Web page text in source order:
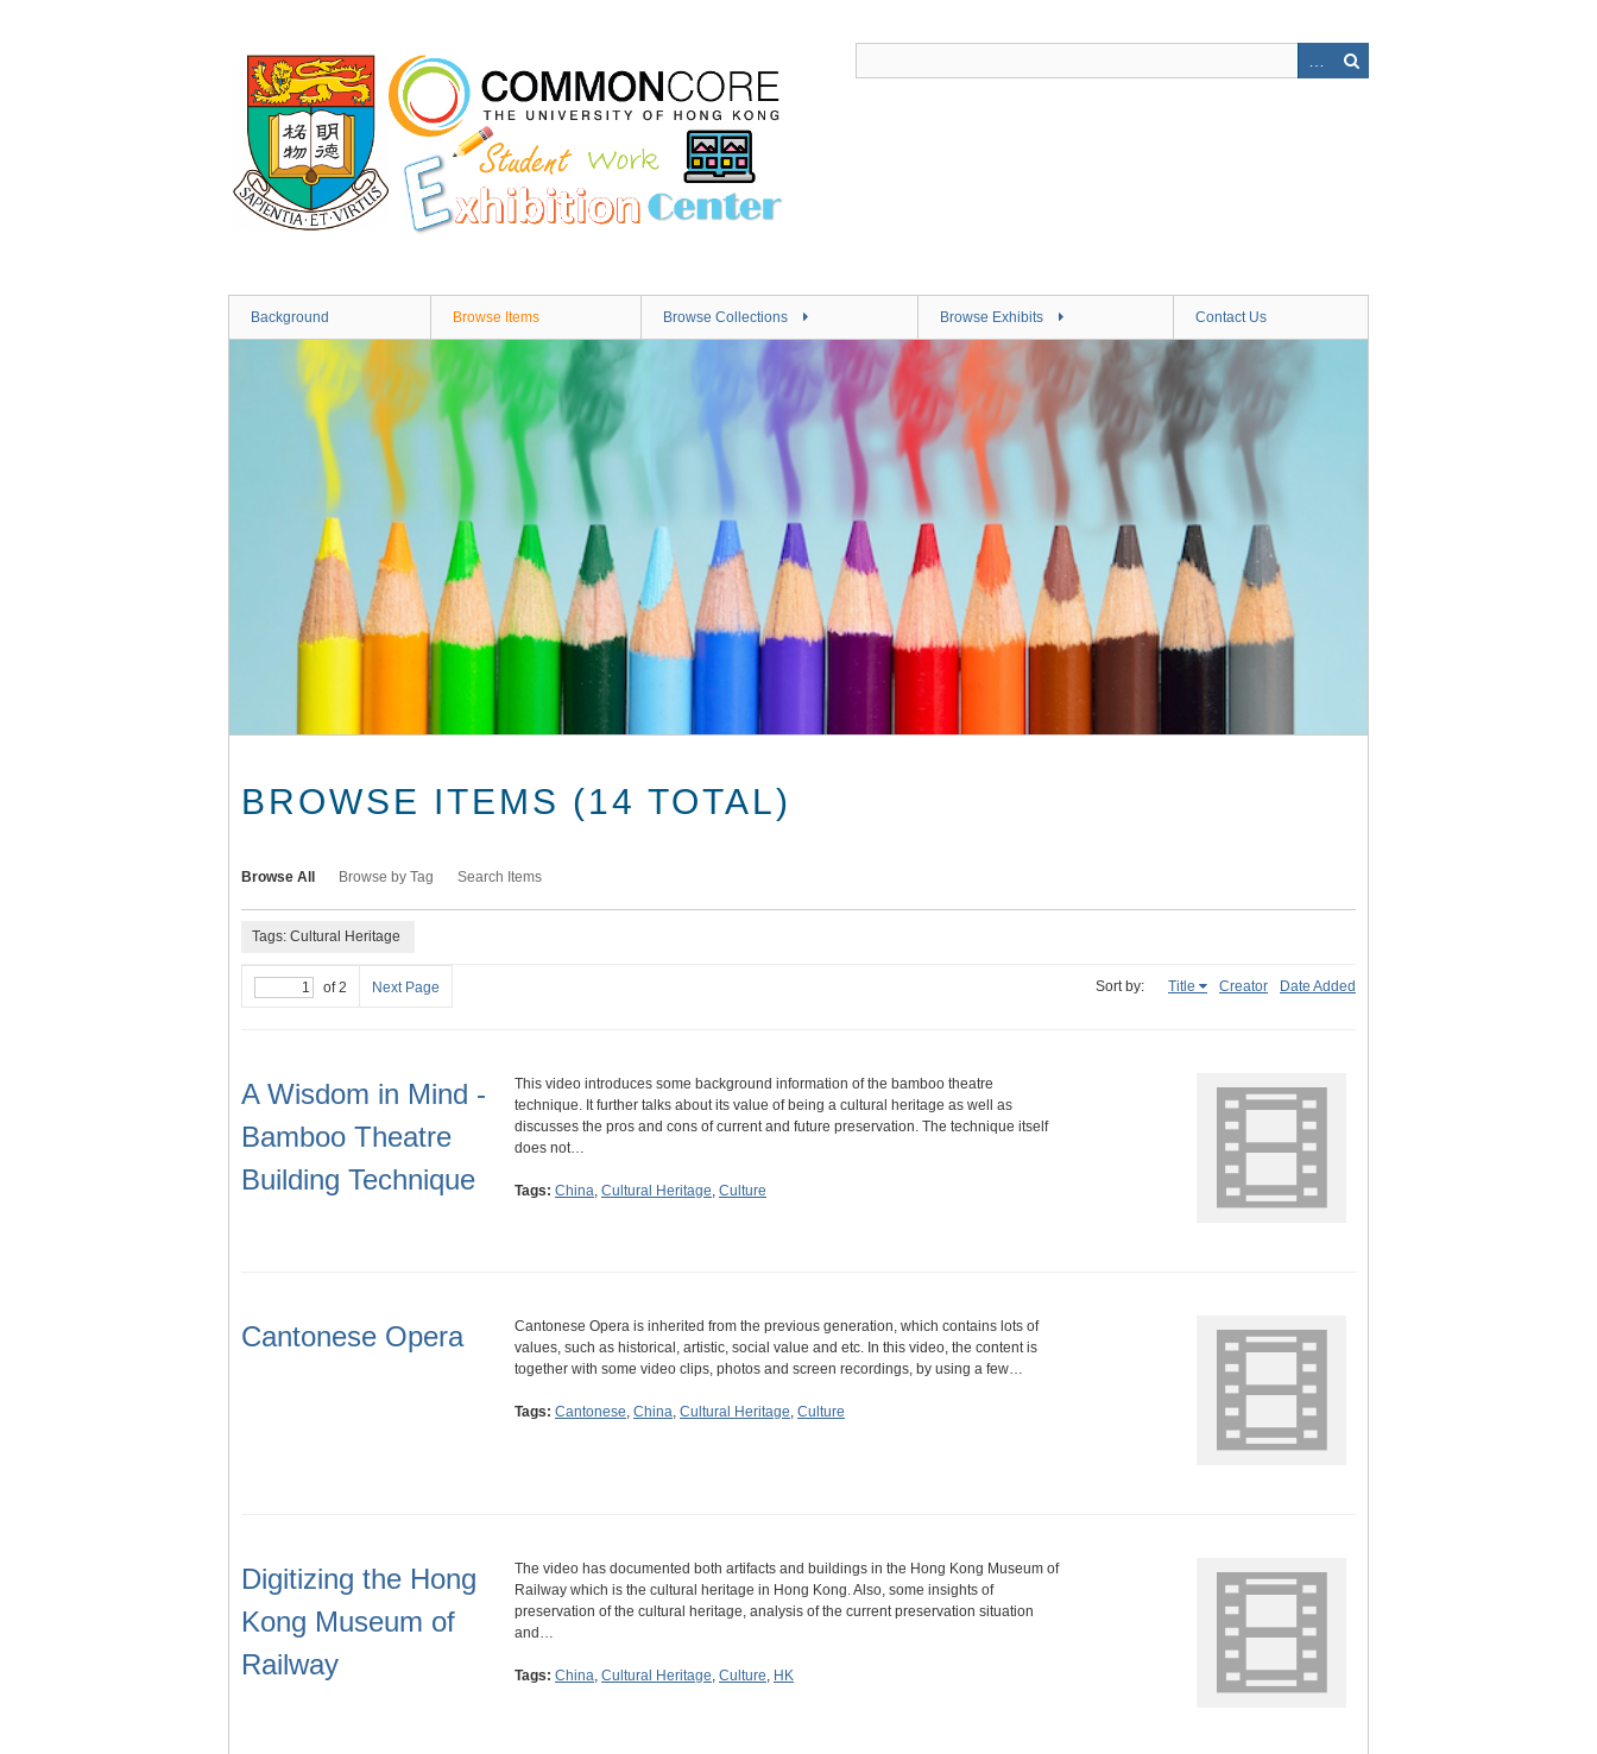
Background Browse Items Browse Collections Browse Exhibits Contact Us
BROWSE ITEMS (14 TOTAL)
Browse All Browse by Tag Search Items
Tags: Cultural Heritage
of 2 Next Page Sort by: Title Creator Date Added
A Wisdom in Mind -
Bamboo Theatre
Building Technique
This video introduces some background information of the bamboo theatre
technique. It further talks about its value of being a cultural heritage as well as
discusses the pros and cons of current and future preservation. The technique itself
does not…
Tags: China, Cultural Heritage, Culture
Cantonese Opera
Cantonese Opera is inherited from the previous generation, which contains lots of
values, such as historical, artistic, social value and etc. In this video, the content is
together with some video clips, photos and screen recordings, by using a few…
Tags: Cantonese, China, Cultural Heritage, Culture
Digitizing the Hong
Kong Museum of
Railway
The video has documented both artifacts and buildings in the Hong Kong Museum of
Railway which is the cultural heritage in Hong Kong. Also, some insights of
preservation of the cultural heritage, analysis of the current preservation situation
and…
Tags: China, Cultural Heritage, Culture, HK